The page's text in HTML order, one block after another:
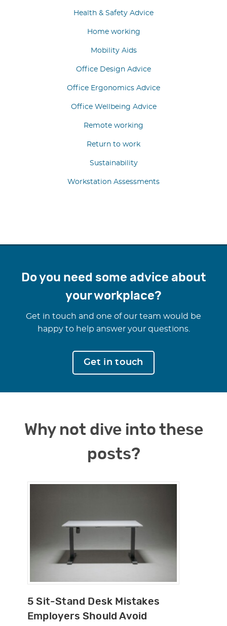
Health & Safety Advice
Home working
Mobility Aids
Office Design Advice
Office Ergonomics Advice
Office Wellbeing Advice
Remote working
Return to work
Sustainability
Workstation Assessments
Do you need some advice about
your workplace?
Get in touch and one of our team would be
happy to help answer your questions.
Get in touch
Why not dive into these
posts?
5 Sit-Stand Desk Mistakes
Employers Should Avoid